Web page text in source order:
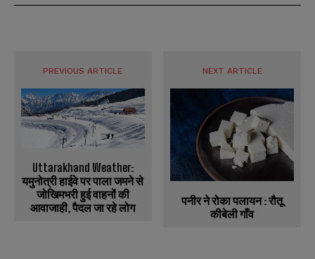
PREVIOUS ARTICLE
Uttarakhand Weather:
यमुनोत्री हाईवे पर पाला जमने से
जोखिमभरी हुई वाहनों की
आवाजाही, पैदल जा रहे लोग
NEXT ARTICLE
पनीर ने रोका पलायन : रौतू
कीबेली गाँव